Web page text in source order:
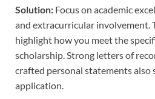
Solution: Focus on academic
and extracurricular involvement.
highlight how you meet the
scholarship. Strong letters of
crafted personal statements
application.